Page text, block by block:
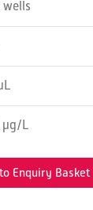
wells
µg/L
Enquiry Basket